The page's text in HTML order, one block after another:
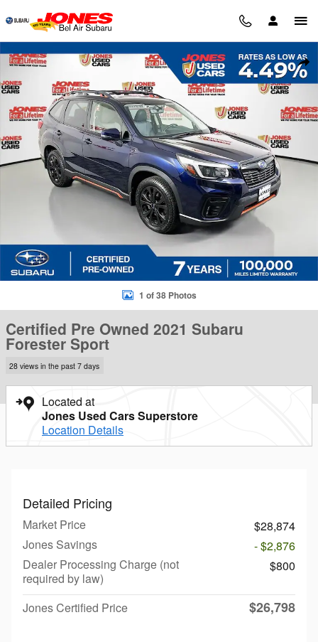
Skip to main content
Certified 2021 Subaru Forester Sport SUV Photo 1 of 38
1 of 38 Photos
Certified Pre Owned 2021 Subaru
Forester Sport
28 views in the past 7 days
Located at
Jones Used Cars Superstore
Location Details
Detailed Pricing
Market Price
$28,874
Jones Savings
- $2,876
Dealer Processing Charge (not
required by law)
$800
Jones Certified Price $26,798